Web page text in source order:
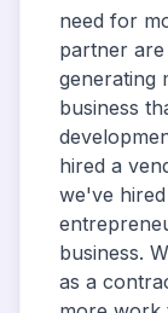
need for
partner
generating
business
hired a
we've
business.
as a